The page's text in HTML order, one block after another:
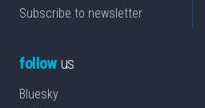
Subscribe to newsletter
followus
Bluesky